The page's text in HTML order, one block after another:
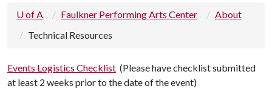
U of A Faulkner Performing Arts Center
About
Technical Resources
Events Logistics Checklist (Please have checklist submitted
at least 2 weeks prior to the date of the event)